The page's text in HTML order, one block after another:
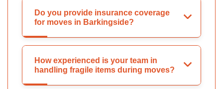
Do you provide insurance coverage
for moves in Barkingside?
How experienced is your team in
handling fragile items during moves?